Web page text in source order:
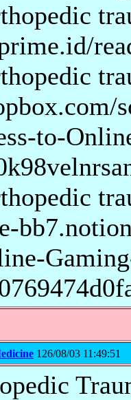
to-
126/08/03 11:49:51